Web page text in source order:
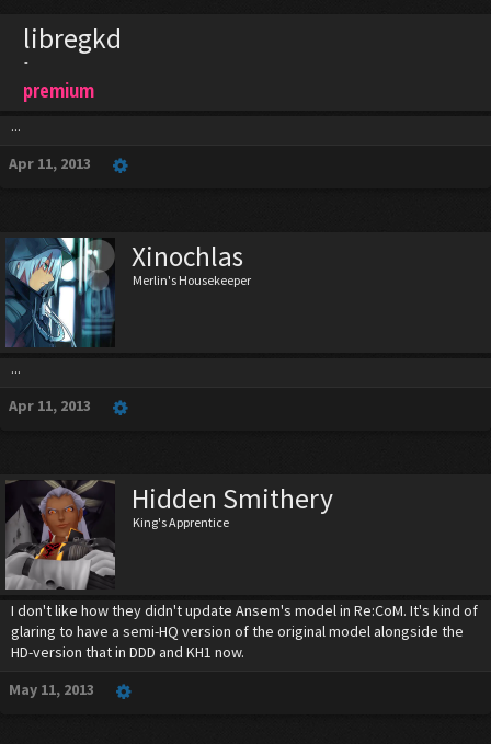
libregkd
-
premium
...
Apr 11, 2013
Xinochlas
Merlin's Housekeeper
...
Apr 11, 2013
Hidden Smithery
King's Apprentice
I don't like how they didn't update Ansem's model in Re:CoM. It's kind of
glaring to have a semi-HQ version of the original model alongside the
HD-version that in DDD and KH1 now.
May 11, 2013